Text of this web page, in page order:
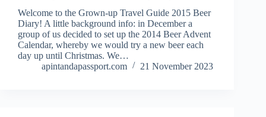
Welcome to the Grown-up Travel Guide 2015 Beer
Diary! A little background info: in December a
group of us decided to set up the 2014 Beer Advent
Calendar, whereby we would try a new beer each
day up until Christmas. We…
apintandapassport.com
21 November 2023